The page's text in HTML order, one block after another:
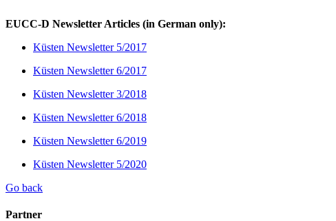
EUCC-D Newsletter Articles (in German only):
Küsten Newsletter 5/2017
Küsten Newsletter 6/2017
Küsten Newsletter 3/2018
Küsten Newsletter 6/2018
Küsten Newsletter 6/2019
Küsten Newsletter 5/2020
Go back
Partner